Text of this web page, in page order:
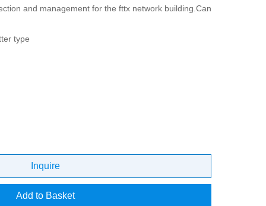
and management for the fttx network building.Can
type
Inquire
Add to Basket